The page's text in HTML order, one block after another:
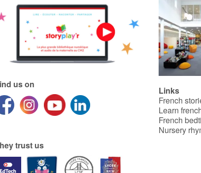
us on
trust us
Links
French
Learn
French
Nursery